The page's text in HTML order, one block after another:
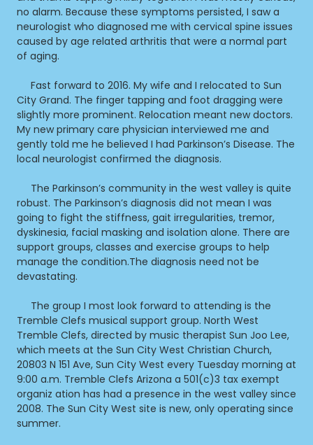
no alarm. Because these symptoms persisted, I saw a
neurologist who diagnosed me with cervical spine issues
caused by age related arthritis that were a normal part
of aging.
Fast forward to 2016. My wife and I relocated to Sun
City Grand. The finger tapping and foot dragging were
slightly more prominent. Relocation meant new doctors.
My new primary care physician interviewed me and
gently told me he believed I had Parkinson’s Disease. The
local neurologist confirmed the diagnosis.
The Parkinson’s community in the west valley is quite
robust. The Parkinson’s diagnosis did not mean I was
going to fight the stiffness, gait irregularities, tremor,
dyskinesia, facial masking and isolation alone. There are
support groups, classes and exercise groups to help
manage the condition.The diagnosis need not be
devastating.
The group I most look forward to attending is the
Tremble Clefs musical support group. North West
Tremble Clefs, directed by music therapist Sun Joo Lee,
which meets at the Sun City West Christian Church,
20803 N 151 Ave, Sun City West every Tuesday morning at
9:00 a.m. Tremble Clefs Arizona a 501(c)3 tax exempt
organiz ation has had a presence in the west valley since
2008. The Sun City West site is new, only operating since
summer.